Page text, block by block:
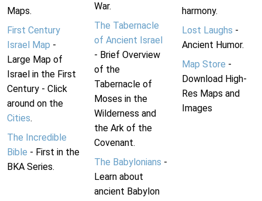
Maps.
First Century
Israel Map -
Large Map of
Israel in the First
Century - Click
around on the
Cities.
The Incredible
Bible - First in the
BKA Series.
War.
The Tabernacle
of Ancient Israel
- Brief Overview
of the
Tabernacle of
Moses in the
Wilderness and
the Ark of the
Covenant.
The Babylonians -
Learn about
ancient Babylon
harmony.
Lost Laughs -
Ancient Humor.
Map Store -
Download High-
Res Maps and
Images